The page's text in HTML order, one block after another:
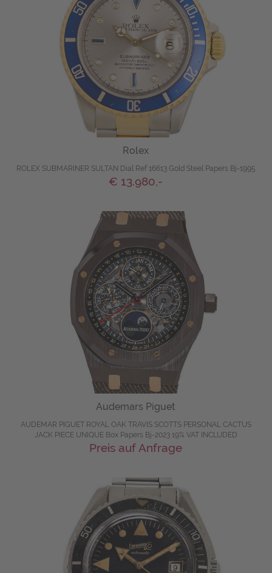
Rolex
ROLEX SUBMARINER SULTAN Dial Ref 16613 Gold Steel Papers Bj-1995
€ 13.980,-
Audemars Piguet
AUDEMAR PIGUET ROYAL OAK TRAVIS SCOTTS PERSONAL CACTUS
JACK PIECE UNIQUE Box Papers Bj-2023 19% VAT INCLUDED
Preis auf Anfrage